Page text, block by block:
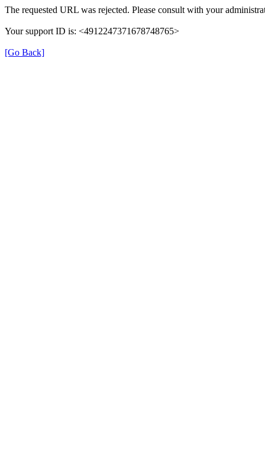
The requested URL was rejected. Please consult with your
Your support ID is: <4912247371678748765>
[Go Back]